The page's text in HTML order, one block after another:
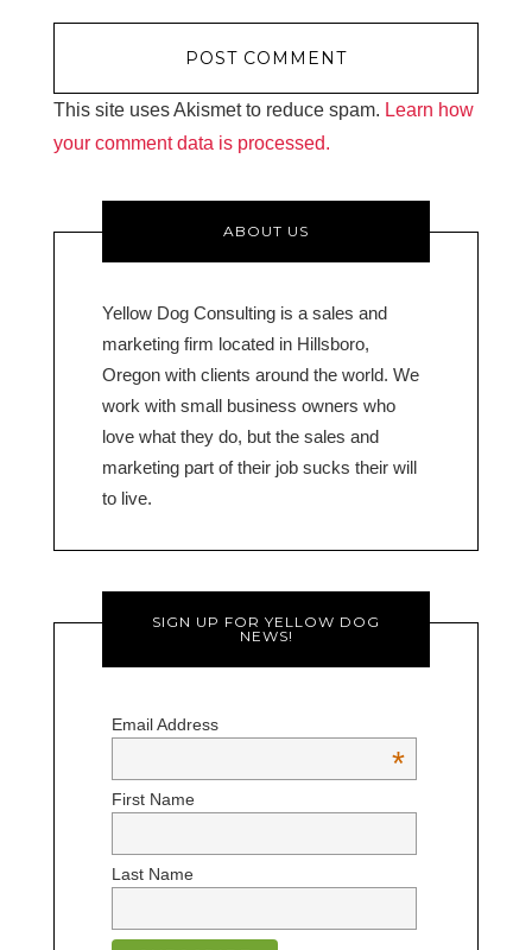
This site uses Akismet to reduce spam. Learn how
your comment data is processed.
ABOUT US
Yellow Dog Consulting is a sales and
marketing firm located in Hillsboro,
Oregon with clients around the world. We
work with small business owners who
love what they do, but the sales and
marketing part of their job sucks their will
to live.
SIGN UP FOR YELLOW DOG
NEWS!
Email Address
*
First Name
Last Name